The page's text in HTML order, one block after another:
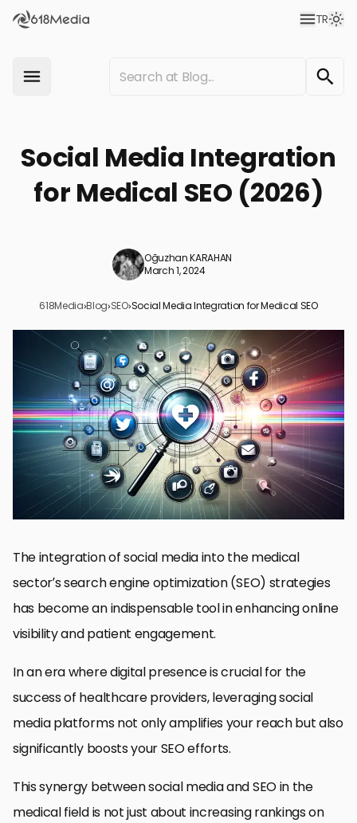
TR
Social Media Integration
for Medical SEO (2026)
Oğuzhan KARAHAN
March 1, 2024
618Media›Blog›SEO›Social Media Integration for Medical SEO
Why Social Media Matters in Medical SEO
Optimizing Content for Patient Engagement
Keyword Integration in Social Media
Measuring Social Media’s Impact on SEO
Building Quality Backlinks through Social Media
Local SEO and Social Media for Medical Practices
Future Trends in Social Media and Medical SEO
Embracing the Future of Medical SEO with Social Media
Integration
Social Media Integration for Medical SEO FAQs
The integration of social media into the medical
sector’s search engine optimization (SEO) strategies
has become an indispensable tool in enhancing online
visibility and patient engagement.
In an era where digital presence is crucial for the
success of healthcare providers, leveraging social
media platforms not only amplifies your reach but also
significantly boosts your SEO efforts.
This synergy between social media and SEO in the
medical field is not just about increasing rankings on